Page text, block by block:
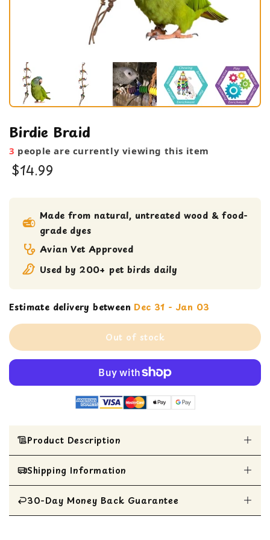
Birdie Braid
3 people are currently viewing this item
$14.99
Large Bird Toy
Medium bird Toy
Shreddable Toy
Made from natural, untreated wood & food-
grade dyes
Avian Vet Approved
Used by 200+ pet birds daily
Estimate delivery between Dec 31 - Jan 03
Out of stock
Product Description
Adds pizzazz to your bird's day with braided
vegetable-tanned leather
Adorned with plastic beads, spinners, and
colorful wooden ripple beads
Shipping Information
All Items are shipped within 1 business day
30-Day Money Back Guarantee